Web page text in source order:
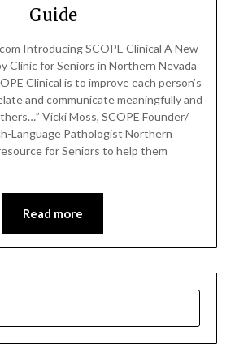
Guide
Introducing SCOPE Clinical A New
Clinic for Seniors in Northern Nevada
Clinical is to improve each person’s
and communicate meaningfully and
Vicki Moss, SCOPE Founder/
Language Pathologist Northern
for Seniors to help them
Read more